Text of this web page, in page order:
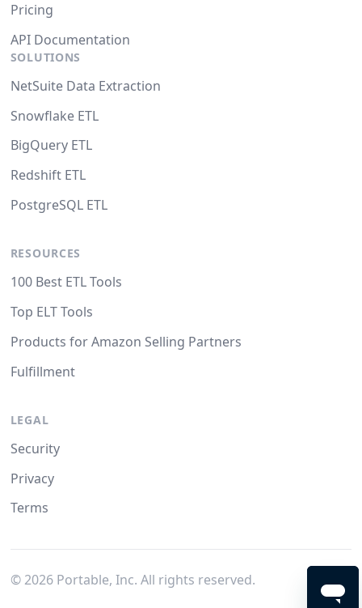
Pricing
API Documentation
SOLUTIONS
NetSuite Data Extraction
Snowflake ETL
BigQuery ETL
Redshift ETL
PostgreSQL ETL
RESOURCES
100 Best ETL Tools
Top ELT Tools
Products for Amazon Selling Partners
Fulfillment
LEGAL
Security
Privacy
Terms
© 2026Portable, Inc. All rights reserved.